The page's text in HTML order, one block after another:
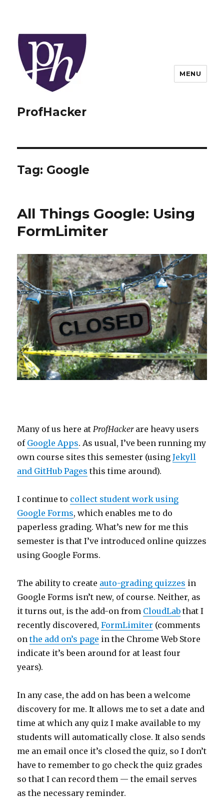
ProfHacker
MENU
Tag: Google
All Things Google: Using
FormLimiter
Many of us here atProfHackerare heavy users
of Google Apps. As usual, I’ve been running my
own course sites this semester (usingJekyll
and GitHub Pages this time around).
I continue to collect student work using
Google Forms, which enables me to do
paperless grading. What’s new for me this
semester is that I’ve introduced online quizzes
using Google Forms.
The ability to create auto-grading quizzes in
Google Forms isn’t new, of course. Neither, as
it turns out, is the add-on from CloudLab that I
recently discovered,FormLimiter (comments
onthe add on’s page in the Chrome Web Store
indicate it’s been around for at least four
years).
In any case, the add on has been a welcome
discovery for me. It allows me to set a date and
time at which any quiz I make available to my
students will automatically close. It also sends
me an email once it’s closed the quiz, so I don’t
have to remember to go check the quiz grades
so that I can record them — the email serves
as the necessary reminder.